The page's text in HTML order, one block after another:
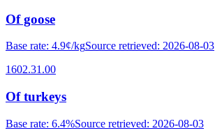
Of goose
Base rate: 4.9¢/kgSource retrieved: 2026-08-03
1602.31.00
Of turkeys
Base rate: 6.4%Source retrieved: 2026-08-03